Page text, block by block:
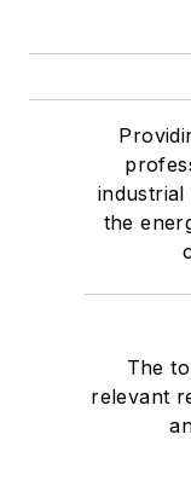
industrial
the
The
relevant